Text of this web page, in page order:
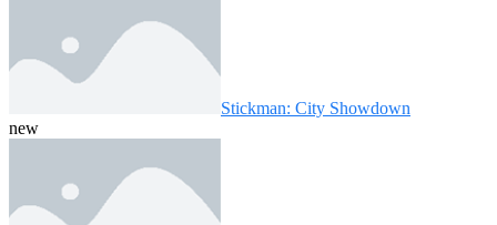
Stickman: City Showdown
new